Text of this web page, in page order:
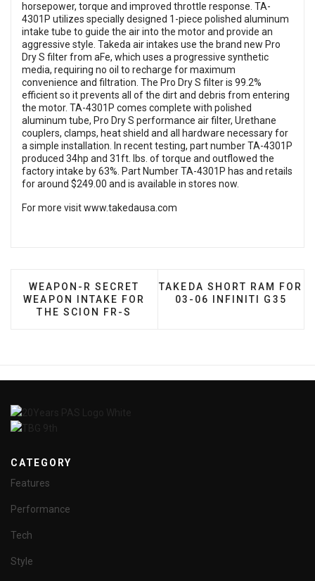
horsepower, torque and improved throttle response. TA-
4301P utilizes specially designed 1-piece polished aluminum
intake tube to guide the air into the motor and provide an
aggressive style. Takeda air intakes use the brand new Pro
Dry S filter from aFe, which uses a progressive synthetic
media, requiring no oil to recharge for maximum
convenience and filtration. The Pro Dry S filter is 99.2%
efficient so it prevents all of the dirt and debris from entering
the motor. TA-4301P comes complete with polished
aluminum tube, Pro Dry S performance air filter, Urethane
couplers, clamps, heat shield and all hardware necessary for
a simple installation. In recent testing, part number TA-4301P
produced 34hp and 31ft. lbs. of torque and outflowed the
factory intake by 63%. Part Number TA-4301P has and retails
for around $249.00 and is available in stores now.
For more visitwww.takedausa.com
PREVIOUS ARTICLE: WEAPON-R SECRET
WEAPON-R SECRET
WEAPON INTAKE FOR
THE SCION FR-S
NEXT ARTICLE: TAKEDA
TAKEDA SHORT RAM FOR
03-06 INFINITI G35
CATEGORY
Features
Performance
Tech
Style